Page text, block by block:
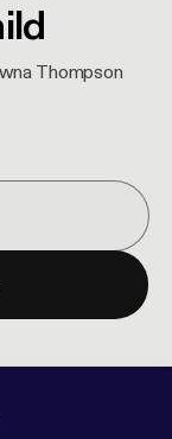
Thompson